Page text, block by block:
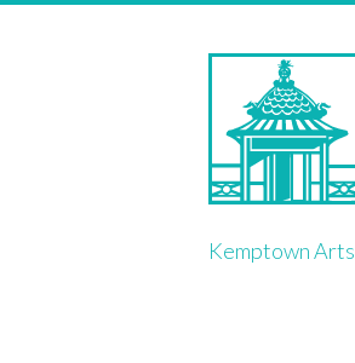
Skip
to
Kemptown Arts